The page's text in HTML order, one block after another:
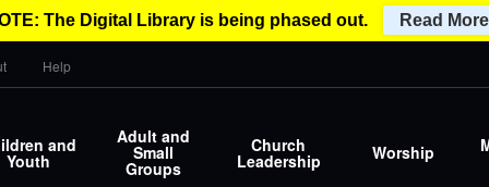
Help
and
Youth
Adult and
Small
Groups
Church
Leadership Worship
The Digital Library is being phased out. Read More